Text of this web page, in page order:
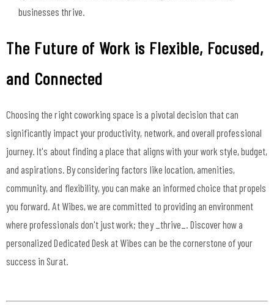
businesses thrive.
The Future of Work is Flexible, Focused,
and Connected
Choosing the right coworking space is a pivotal decision that can
significantly impact your productivity, network, and overall professional
journey. It's about finding a place that aligns with your work style, budget,
and aspirations. By considering factors like location, amenities,
community, and flexibility, you can make an informed choice that propels
you forward. At Wibes, we are committed to providing an environment
where professionals don't just work; they _thrive_. Discover how a
personalized Dedicated Desk at Wibes can be the cornerstone of your
success in Surat.